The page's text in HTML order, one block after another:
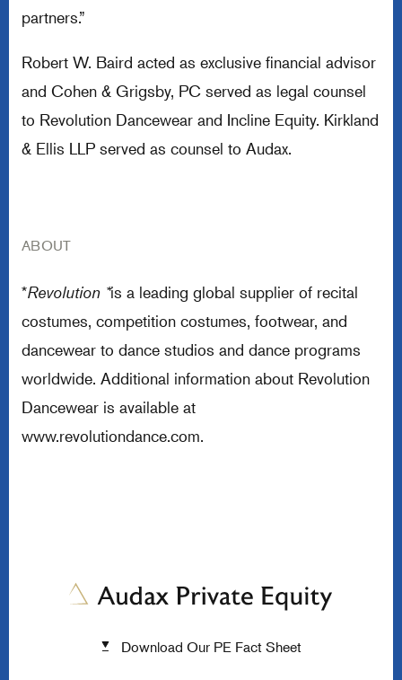
partners.”
Robert W. Baird acted as exclusive financial advisor
and Cohen & Grigsby, PC served as legal counsel
to Revolution Dancewear and Incline Equity. Kirkland
& Ellis LLP served as counsel to Audax.
ABOUT
*Revolution *is a leading global supplier of recital
costumes, competition costumes, footwear, and
dancewear to dance studios and dance programs
worldwide. Additional information about Revolution
Dancewear is available at
www.revolutiondance.com.
Download Our PE Fact Sheet